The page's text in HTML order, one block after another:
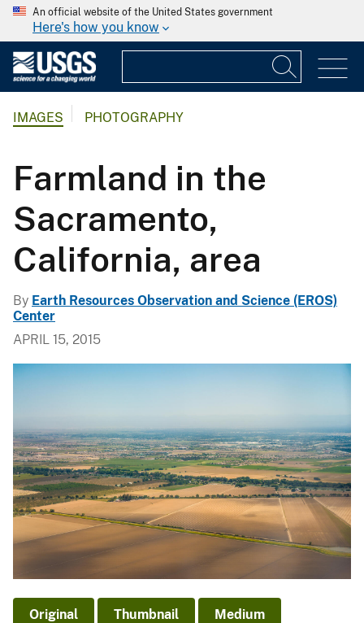
An official website of the United States government
Here's how you know
IMAGES PHOTOGRAPHY
Farmland in the
Sacramento,
California, area
By Earth Resources Observation and Science (EROS)
Center
APRIL 15, 2015
Original Thumbnail Medium